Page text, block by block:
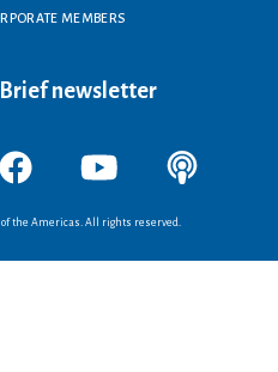
MEMBERS
Brief newsletter
the Americas. All rights reserved.